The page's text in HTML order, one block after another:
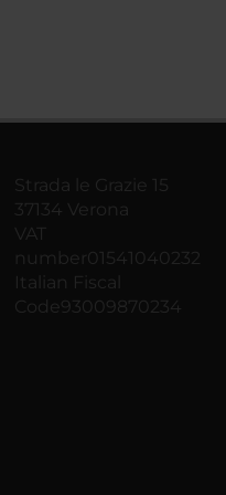
Strada le Grazie 15
37134 Verona
VAT
number01541040232
Italian Fiscal
Code93009870234